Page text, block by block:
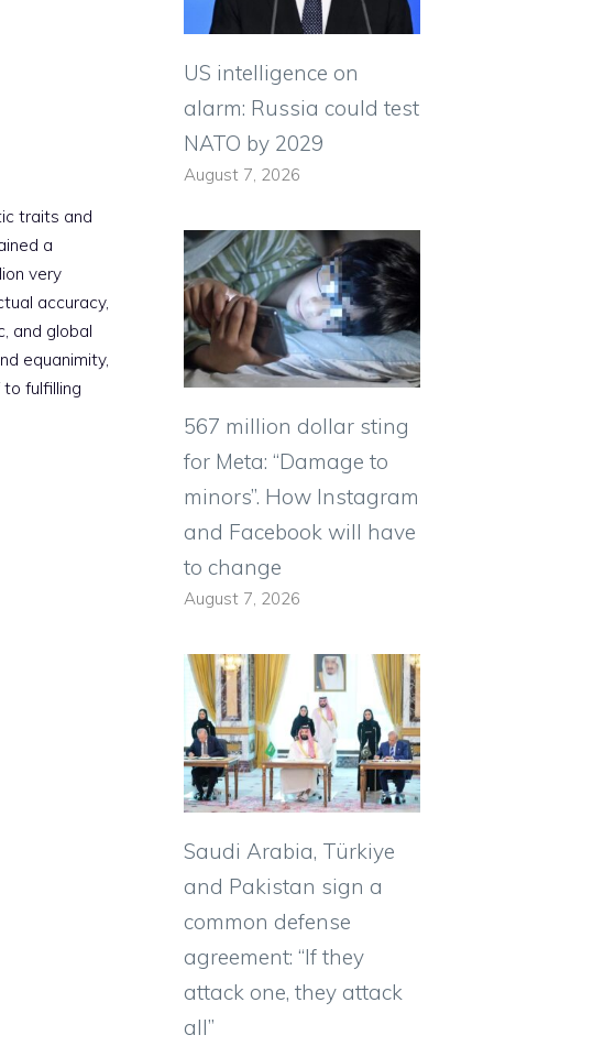
traits and
a
very
accuracy,
and global
equanimity,
fulfilling
US intelligence on
alarm: Russia could test
NATO by 2029
August 7, 2026
567 million dollar sting
for Meta: “Damage to
minors”. How Instagram
and Facebook will have
to change
August 7, 2026
Saudi Arabia, Türkiye
and Pakistan sign a
common defense
agreement: “If they
attack one, they attack
all”